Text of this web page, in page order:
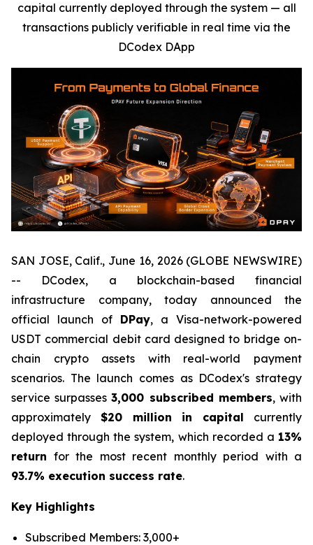
capital currently deployed through the system — all
transactions publicly verifiable in real time via the
DCodex DApp
SAN JOSE, Calif., June 16, 2026 (GLOBE NEWSWIRE)
-- DCodex, a blockchain-based financial
infrastructure company, today announced the
official launch of DPay, a Visa-network-powered
USDT commercial debit card designed to bridge on-
chain crypto assets with real-world payment
scenarios. The launch comes as DCodex's strategy
service surpasses3,000 subscribed members, with
approximately $20 million in capital currently
deployed through the system, which recorded a 13%
return for the most recent monthly period with a
93.7% execution success rate.
Key Highlights
Subscribed Members: 3,000+